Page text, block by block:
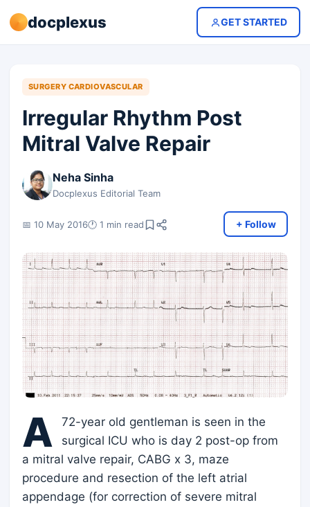
docplexus GET STARTED
SURGERY CARDIOVASCULAR
Irregular Rhythm Post
Mitral Valve Repair
Neha Sinha
Docplexus Editorial Team
📅 10 May 2016🕐 1 min read + Follow
A
72-year old gentleman is seen in the
surgical ICU who is day 2 post-op from
a mitral valve repair, CABG x 3, maze
procedure and resection of the left atrial
appendage (for correction of severe mitral